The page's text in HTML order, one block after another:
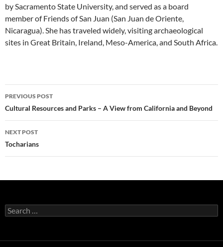
by Sacramento State University, and served as a board
member of Friends of San Juan (San Juan de Oriente,
Nicaragua). She has traveled widely, visiting archaeological
sites in Great Britain, Ireland, Meso-America, and South Africa.
Post
navigation
PREVIOUS POST
Cultural Resources and Parks – A View from California and Beyond
NEXT POST
Tocharians
Search
for: